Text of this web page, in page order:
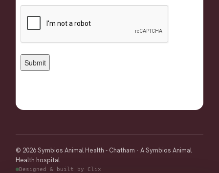
© 2026 Symbios Animal Health - Chatham · A Symbios Animal
Health hospital
Designed & built by Clix